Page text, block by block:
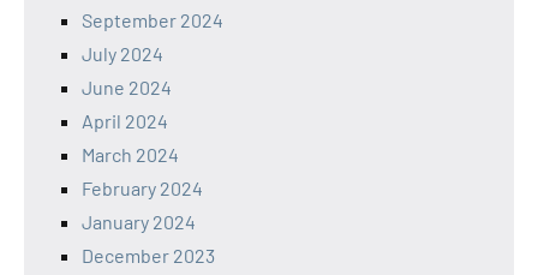
September 2024
July 2024
June 2024
April 2024
March 2024
February 2024
January 2024
December 2023